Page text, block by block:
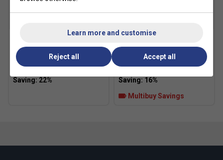
HEAD Padel Pro Spin Strips
(Pack of 2)
Adidas Speed RX Padel
Balls (3 Ball Can)
Multibuy Savings
Learn more and customise
Reject all Accept all